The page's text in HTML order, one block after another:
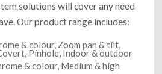
solutions will cover any need
Our product range includes:
& colour, Zoom pan & tilt,
Pinhole, Indoor & outdoor
& colour, Medium & high